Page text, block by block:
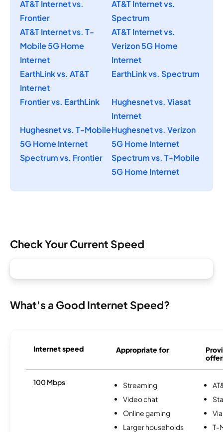
AT&T Internet vs.
Frontier
AT&T Internet vs.
Spectrum
AT&T Internet vs. T-
Mobile 5G Home
Internet
AT&T Internet vs.
Verizon 5G Home
Internet
EarthLink vs. AT&T
Internet
EarthLink vs. Spectrum
Frontier vs. EarthLink
Hughesnet vs. Viasat
Internet
Hughesnet vs. T-Mobile
5G Home Internet
Hughesnet vs. Verizon
5G Home Internet
Spectrum vs. Frontier
Spectrum vs. T-Mobile
5G Home Internet
Check Your Current Speed
What's a Good Internet Speed?
Internet speed Appropriate for
100 Mbps
Streaming
Video chat
Online gaming
Larger households
T-